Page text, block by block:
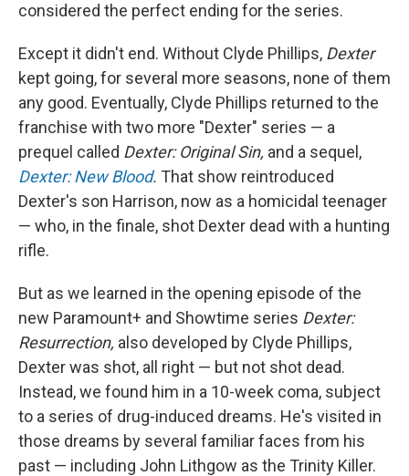
considered the perfect ending for the series.
Except it didn't end. Without Clyde Phillips, Dexter
kept going, for several more seasons, none of them
any good. Eventually, Clyde Phillips returned to the
franchise with two more "Dexter" series — a
prequel called Dexter: Original Sin, and a sequel,
Dexter: New Blood. That show reintroduced
Dexter's son Harrison, now as a homicidal teenager
— who, in the finale, shot Dexter dead with a hunting
rifle.
But as we learned in the opening episode of the
new Paramount+ and Showtime series Dexter:
Resurrection, also developed by Clyde Phillips,
Dexter was shot, all right — but not shot dead.
Instead, we found him in a 10-week coma, subject
to a series of drug-induced dreams. He's visited in
those dreams by several familiar faces from his
past — including John Lithgow as the Trinity Killer.